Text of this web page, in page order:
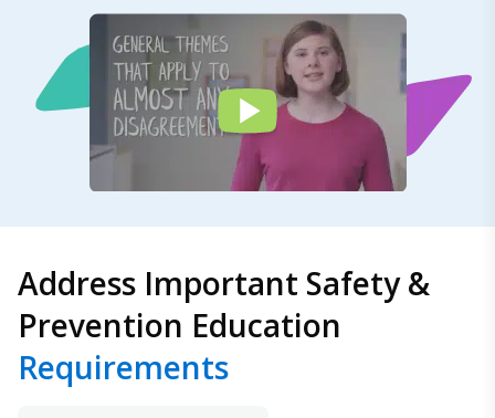
Address Important Safety &
Prevention Education
Requirements